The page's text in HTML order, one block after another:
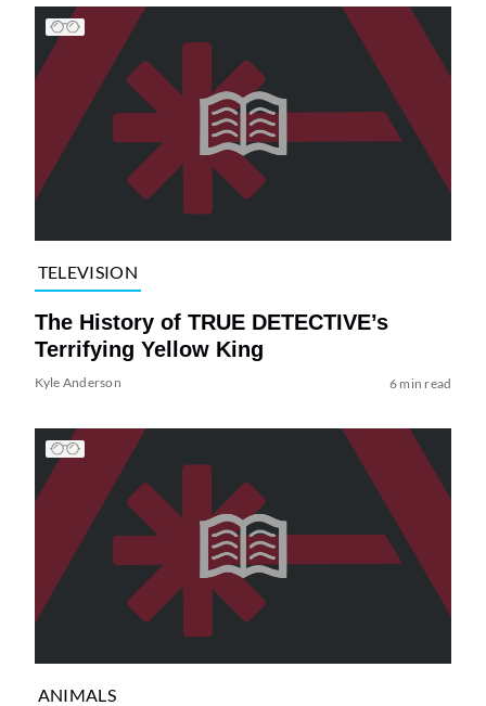
TELEVISION
The History of TRUE DETECTIVE’s
Terrifying Yellow King
Kyle Anderson 6 min read
ANIMALS